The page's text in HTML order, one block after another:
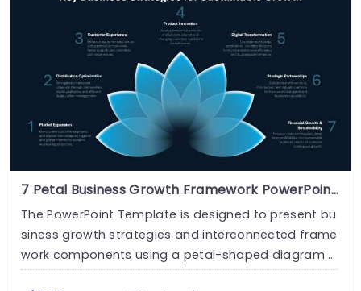
7 Petal Business Growth Framework PowerPoint And Google Slides Template
The PowerPoint Template is designed to present bu
siness growth strategies and interconnected frame
work components using a petal-shaped diagram l
a....